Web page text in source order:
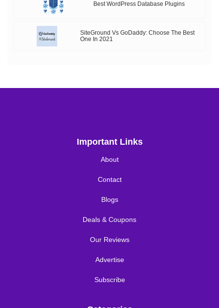
Best WordPress Database Plugins
SiteGround Vs GoDaddy: Choose The Best
One In 2021
Important Links
About
Contact
Blogs
Deals & Coupons
Our Reviews
Advertise
Subscribe